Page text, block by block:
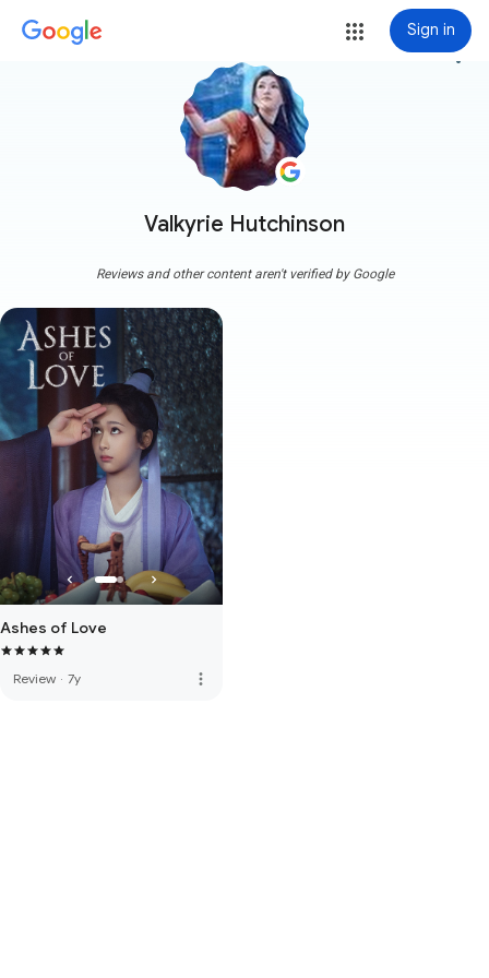
Sign in
Valkyrie Hutchinson
more_vert
Reviews and other content aren't verified by Google
Ashes of Love
Review · 7y more_vert